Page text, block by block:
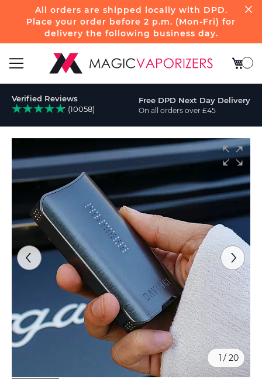
All orders are shipped locally with DPD.
Place your order before 2 p.m. (Mon-Fri) for
delivery the following business day.
Nav
My
Verified Reviews
(10058)
Free DPD Next Day Delivery
On all orders over £45
the
end
images
gallery
1 / 20